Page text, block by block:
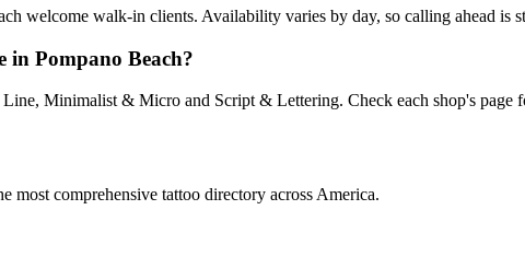
welcome walk-in clients. Availability varies by day, so calling ahead is
in Pompano Beach?
Minimalist & Micro and Script & Lettering. Check each shop's page
most comprehensive tattoo directory across America.